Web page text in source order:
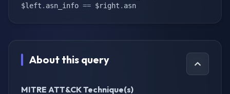
$left . asn_info == $right . asn
About this query
MITRE ATT&CK Technique(s)